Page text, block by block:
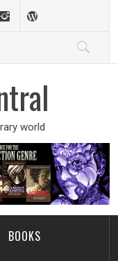
world
BOOKS